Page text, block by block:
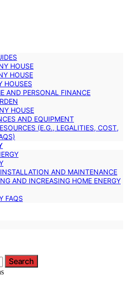
HOUSE
HOUSE
HOUSES
AND PERSONAL FINANCE
HOUSE
AND EQUIPMENT
(E.G., LEGALITIES, COST,
AND MAINTENANCE
AND INCREASING HOME ENERGY
FAQS
Search